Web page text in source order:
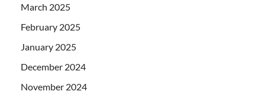
March 2025
February 2025
January 2025
December 2024
November 2024